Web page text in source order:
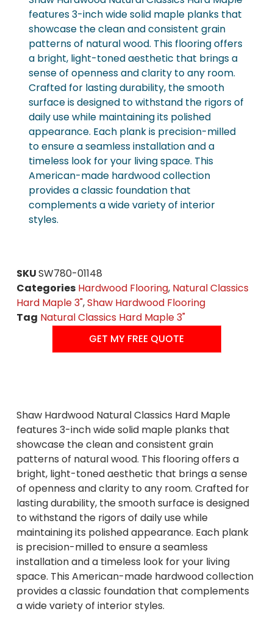
features 3-inch wide solid maple planks that
showcase the clean and consistent grain
patterns of natural wood. This flooring offers
a bright, light-toned aesthetic that brings a
sense of openness and clarity to any room.
Crafted for lasting durability, the smooth
surface is designed to withstand the rigors of
daily use while maintaining its polished
appearance. Each plank is precision-milled
to ensure a seamless installation and a
timeless look for your living space. This
American-made hardwood collection
provides a classic foundation that
complements a wide variety of interior
styles.
SKUSW780-01148
Categories Hardwood Flooring, Natural Classics
Hard Maple 3",Shaw Hardwood Flooring
Tag Natural Classics Hard Maple 3"
GET MY FREE QUOTE
Shaw Hardwood Natural Classics Hard Maple
features 3-inch wide solid maple planks that
showcase the clean and consistent grain
patterns of natural wood. This flooring offers a
bright, light-toned aesthetic that brings a sense
of openness and clarity to any room. Crafted for
lasting durability, the smooth surface is designed
to withstand the rigors of daily use while
maintaining its polished appearance. Each plank
is precision-milled to ensure a seamless
installation and a timeless look for your living
space. This American-made hardwood collection
provides a classic foundation that complements
a wide variety of interior styles.